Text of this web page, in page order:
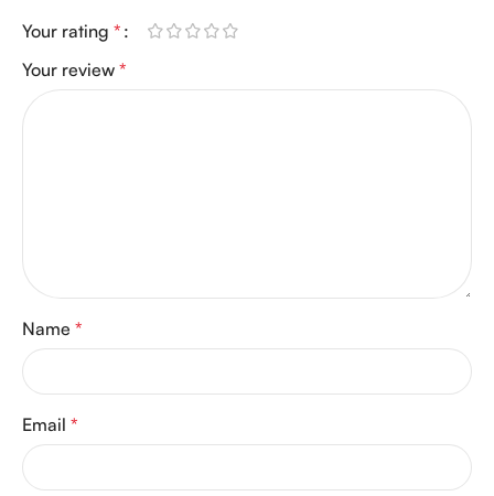
Your rating *
Your review *
Name *
Email *